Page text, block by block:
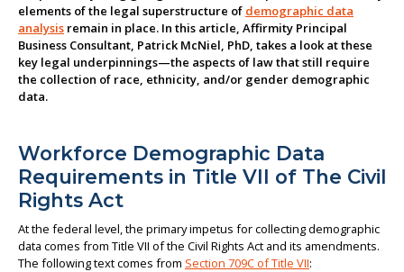
About us
elements of the legal superstructure of demographic data
analysis remain in place. In this article, Affirmity Principal
Business Consultant, Patrick McNiel, PhD, takes a look at these
key legal underpinnings—the aspects of law that still require
the collection of race, ethnicity, and/or gender demographic
data.
Workforce Demographic Data
Requirements in Title VII of The Civil
Rights Act
At the federal level, the primary impetus for collecting demographic
data comes from Title VII of the Civil Rights Act and its amendments.
The following text comes from Section 709C of Title VII: